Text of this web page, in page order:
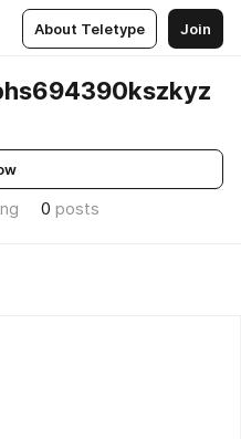
About Teletype Join
0 posts